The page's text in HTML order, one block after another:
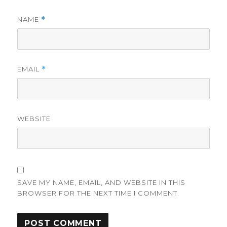
NAME *
EMAIL *
WEBSITE
SAVE MY NAME, EMAIL, AND WEBSITE IN THIS
BROWSER FOR THE NEXT TIME I COMMENT.